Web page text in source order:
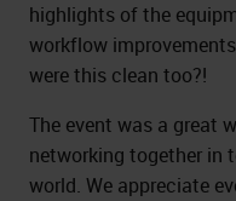
highlights of the
workflow
were this clean too?!
The event was a great
networking together in
world. We appreciate